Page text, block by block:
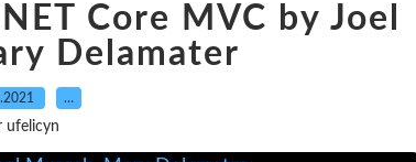
Core MVC by Joel
Delamater
…
ufelicyn